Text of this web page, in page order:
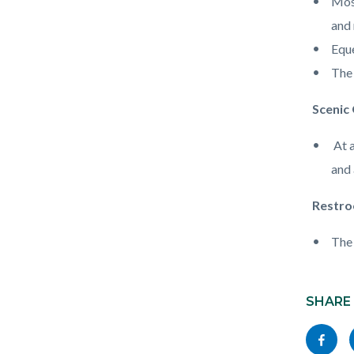
and
At
and
block
block-
Share